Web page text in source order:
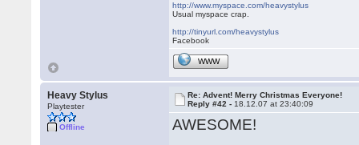
http://www.myspace.com/heavystylus
Usual myspace crap.
http://tinyurl.com/heavystylus
Facebook
WWW
Heavy Stylus
Playtester
Offline
Re: Advent! Merry Christmas Everyone!
Reply #42 - 18.12.07 at 23:40:09
AWESOME!